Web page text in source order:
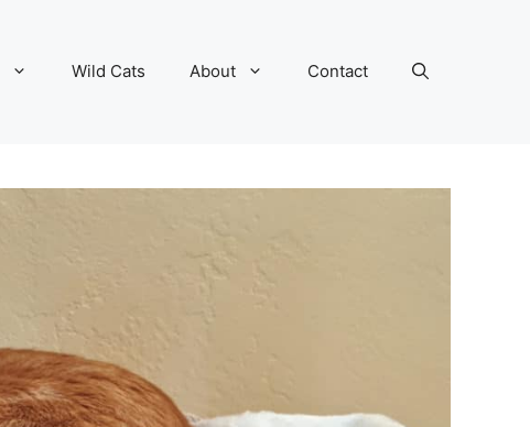
Wild Cats About Contact